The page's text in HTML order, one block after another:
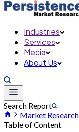
Industries
Services
Media
About Us
Search Report
Market Research
Table of Content